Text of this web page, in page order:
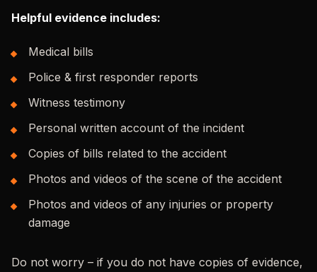
Helpful evidence includes:
Medical bills
Police & first responder reports
Witness testimony
Personal written account of the incident
Copies of bills related to the accident
Photos and videos of the scene of the accident
Photos and videos of any injuries or property
damage
Do not worry – if you do not have copies of evidence,